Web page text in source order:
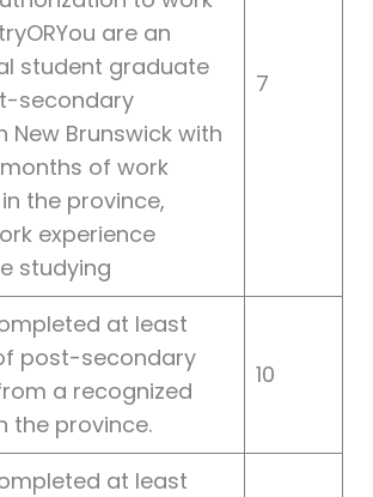
are an
student graduate
secondary
New Brunswick with
of work
the province,
experience
studying
7
at least
post-secondary
a recognized
the province.
10
at least